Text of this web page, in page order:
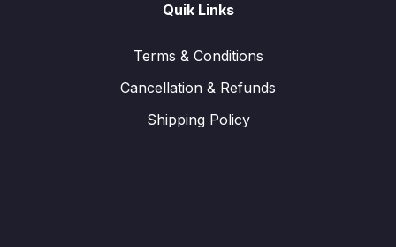
Quik Links
Terms & Conditions
Cancellation & Refunds
Shipping Policy